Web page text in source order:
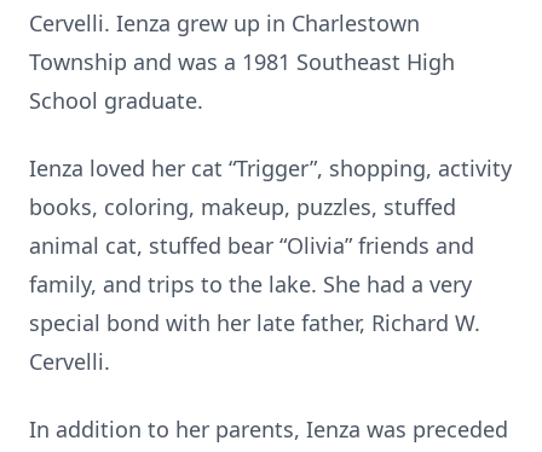
Cervelli. Ienza grew up in Charlestown
Township and was a 1981 Southeast High
School graduate.
Ienza loved her cat “Trigger”, shopping, activity
books, coloring, makeup, puzzles, stuffed
animal cat, stuffed bear “Olivia” friends and
family, and trips to the lake. She had a very
special bond with her late father, Richard W.
Cervelli.
In addition to her parents, Ienza was preceded